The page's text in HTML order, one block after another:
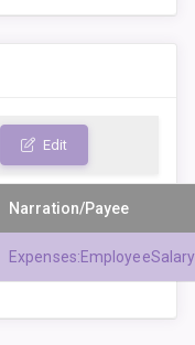
Edit
Narration/Payee
Expenses:EmployeeSalary